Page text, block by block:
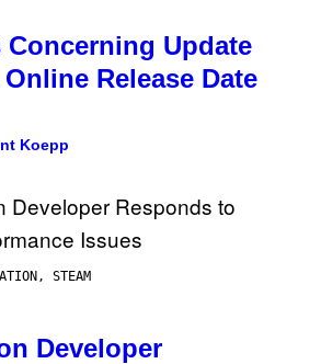
Concerning Update
Release Date
Koepp
STEAM
Developer